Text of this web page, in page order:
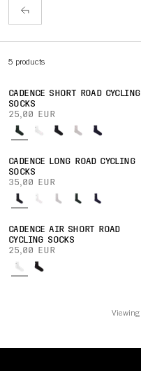
5 products
CADENCE SHORT ROAD CYCLING
SOCKS
25,00 EUR
CADENCE LONG ROAD CYCLING
SOCKS
35,00 EUR
CADENCE AIR SHORT ROAD
CYCLING SOCKS
25,00 EUR
Viewing